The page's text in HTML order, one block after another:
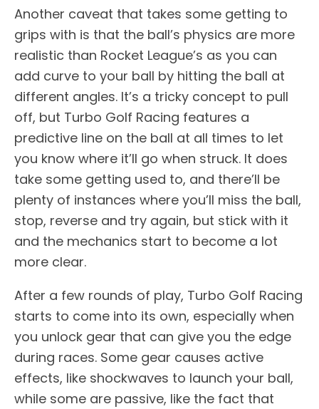
Another caveat that takes some getting to
grips with is that the ball’s physics are more
realistic than Rocket League’s as you can
add curve to your ball by hitting the ball at
different angles. It’s a tricky concept to pull
off, but Turbo Golf Racing features a
predictive line on the ball at all times to let
you know where it’ll go when struck. It does
take some getting used to, and there’ll be
plenty of instances where you’ll miss the ball,
stop, reverse and try again, but stick with it
and the mechanics start to become a lot
more clear.
After a few rounds of play, Turbo Golf Racing
starts to come into its own, especially when
you unlock gear that can give you the edge
during races. Some gear causes active
effects, like shockwaves to launch your ball,
while some are passive, like the fact that